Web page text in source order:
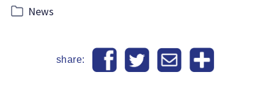
Categories
News
share: